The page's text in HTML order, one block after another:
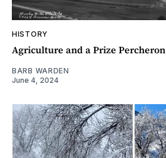
HISTORY
Agriculture and a Prize Percheron
BARB WARDEN
June 4, 2024